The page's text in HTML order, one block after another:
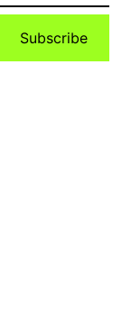
Subscribe